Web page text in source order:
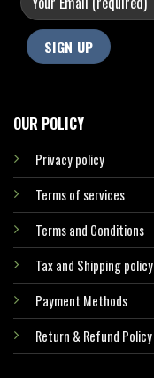
OUR POLICY
Privacy policy
Terms of services
Terms and Conditions
Tax and Shipping policy
Payment Methods
Return & Refund Policy